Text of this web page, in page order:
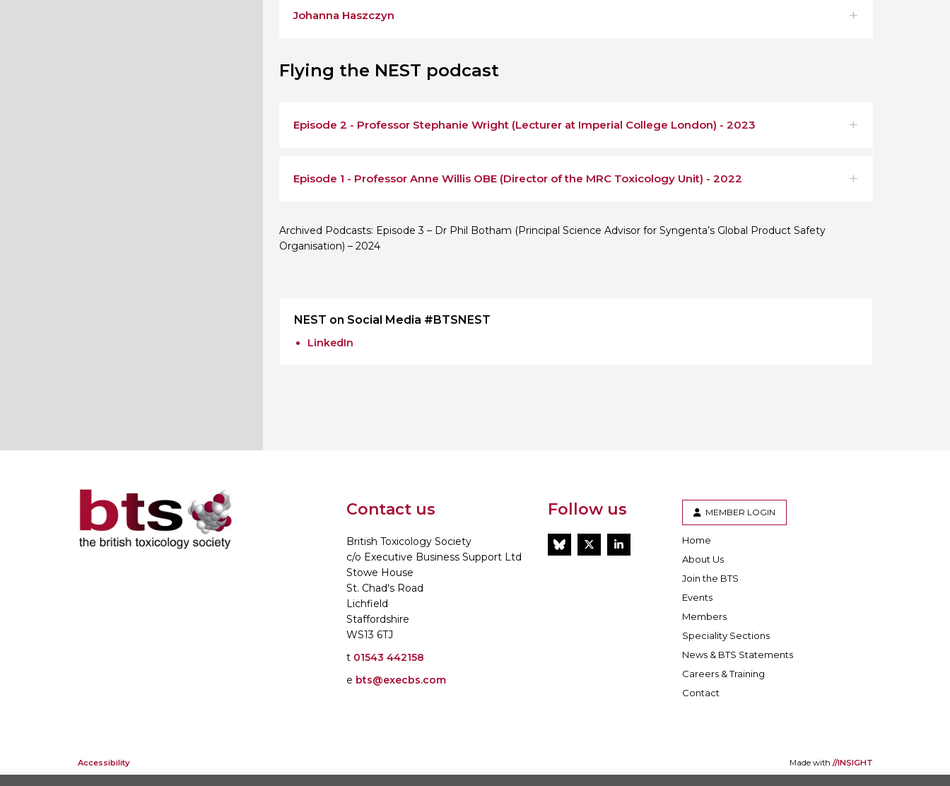
Johanna Haszczyn
Flying the NEST podcast
Episode 2 - Professor Stephanie Wright (Lecturer at Imperial College London) - 2023
Episode 1 - Professor Anne Willis OBE (Director of the MRC Toxicology Unit) - 2022
Archived Podcasts: Episode 3 – Dr Phil Botham (Principal Science Advisor for Syngenta’s Global Product Safety
Organisation) – 2024
NEST on Social Media #BTSNEST
LinkedIn
Contact us
British Toxicology Society
c/o Executive Business Support Ltd
Stowe House
St. Chad's Road
Lichfield
Staffordshire
WS13 6TJ
t 01543 442158
e bts@execbs.com
Follow us
BlueSkyTwitterLinkedIn
MEMBER LOGIN
Home
About Us
Join the BTS
Events
Members
Speciality Sections
News & BTS Statements
Careers & Training
Contact
Accessibility
Made with //INSIGHT